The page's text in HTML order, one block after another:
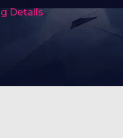
Details